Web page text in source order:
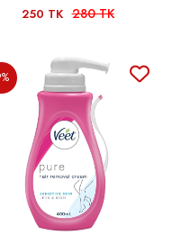
250 TK 280 TK